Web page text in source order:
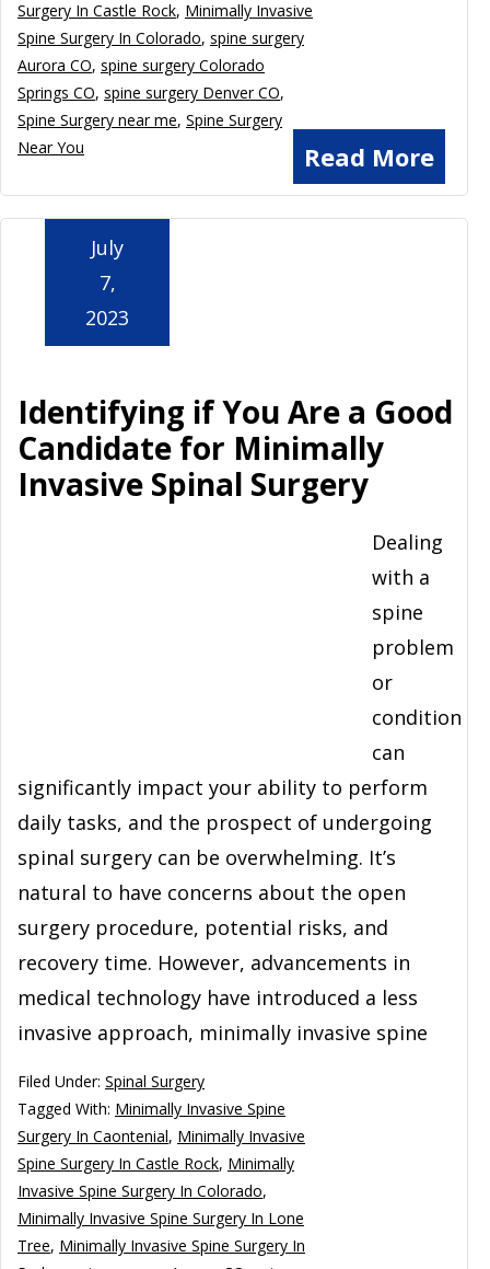
Read More
Surgery In Castle Rock, Minimally Invasive
Spine Surgery In Colorado, spine surgery
Aurora CO, spine surgery Colorado
Springs CO, spine surgery Denver CO,
Spine Surgery near me, Spine Surgery
Near You
Identifying if You Are a Good
Candidate for Minimally
Invasive Spinal Surgery
July
7,
2023
Dealing
with a
spine
problem
or
condition
can
significantly impact your ability to perform
daily tasks, and the prospect of undergoing
spinal surgery can be overwhelming. It’s
natural to have concerns about the open
surgery procedure, potential risks, and
recovery time. However, advancements in
medical technology have introduced a less
invasive approach, minimally invasive spine
Filed Under: Spinal Surgery
Tagged With: Minimally Invasive Spine
Surgery In Caontenial, Minimally Invasive
Spine Surgery In Castle Rock, Minimally
Invasive Spine Surgery In Colorado,
Minimally Invasive Spine Surgery In Lone
Tree, Minimally Invasive Spine Surgery In